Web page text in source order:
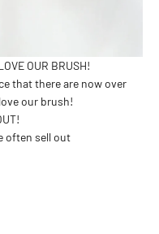
OUR BRUSH!
that there are now over
our brush!
often sell out